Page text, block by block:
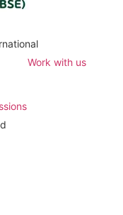
Work with us